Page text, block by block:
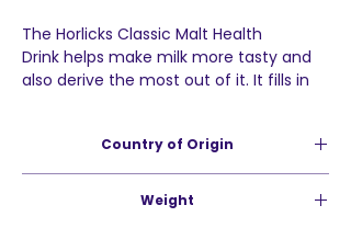
The Horlicks Classic Malt Health
Drink helps make milk more tasty and
also derive the most out of it. It fills in
and sharper kids.Country of Origin
Weight